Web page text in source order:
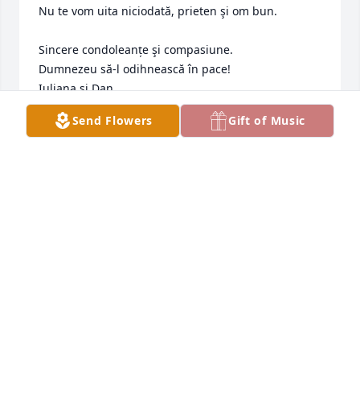
Nu te vom uita niciodată, prieten şi om bun.
Sincere condoleanțe şi compasiune.
Dumnezeu să-l odihnească în pace!
Iuliana şi Dan
LASERSON
Jan 29, 2023
Send Flowers Gift of Music